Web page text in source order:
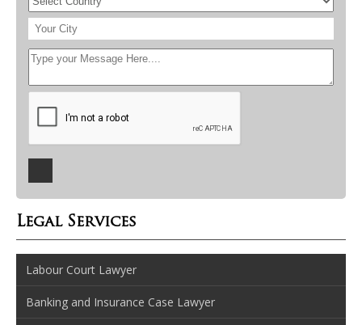
Legal Services
Labour Court Lawyer
Banking and Insurance Case Lawyer